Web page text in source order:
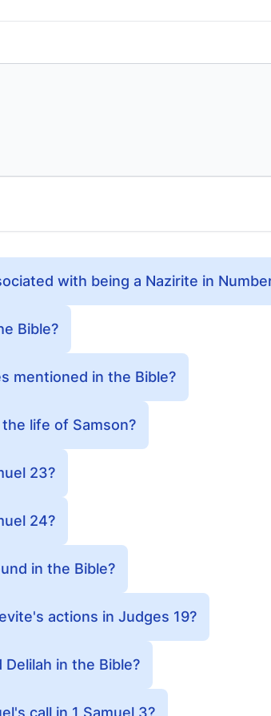
with being a Nazirite in
Bible?
mentioned in the Bible?
life of Samson?
23?
24?
in the Bible?
actions in Judges 19?
in the Bible?
call in 1 Samuel 3?